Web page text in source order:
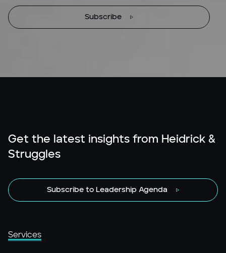
Subscribe
Get the latest insights from Heidrick &
Struggles
Subscribe to Leadership Agenda
Services